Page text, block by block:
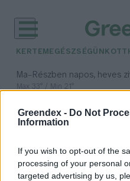
Greendex - Do Not
Information
If you wish to opt-out of the
processing of your personal
targeted advertising by us,
KERTEM EGÉSZSÉGÜNK
Ma– Részben napos, heves
Max 33° / Min 21°
időjárási adatok:
csomagolás